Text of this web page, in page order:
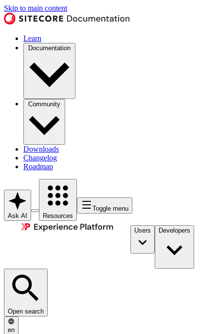
Skip to main content
Learn
Documentation
Community
Downloads
Changelog
Roadmap
Ask AI Resources
Toggle menu
Users Developers
Open search
en